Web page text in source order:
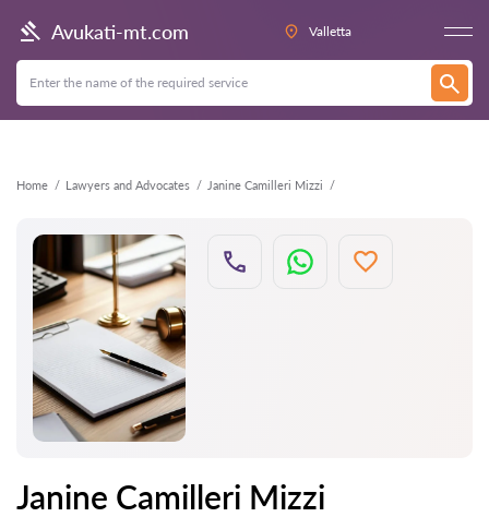
Avukati-mt.com Valletta
Home Lawyers and Advocates Janine Camilleri Mizzi
Back
Janine Camilleri Mizzi